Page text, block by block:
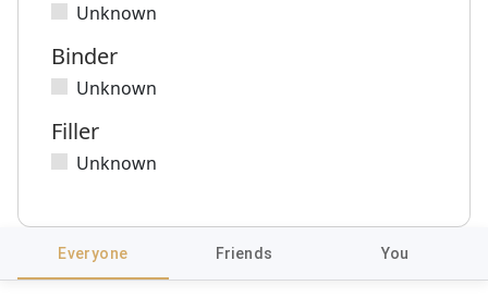
Unknown
Binder
Unknown
Filler
Unknown
Everyone Friends You